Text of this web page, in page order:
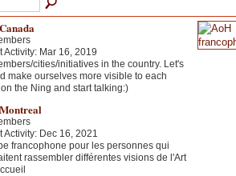
Activity: Mar 16, 2019
cities/initiatives in the country. Let's
make ourselves more visible to each
the Ning and start talking:)
Activity: Dec 16, 2021
francophone pour les personnes qui
rassembler différentes visions de l'Art